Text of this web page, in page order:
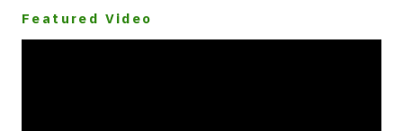
Featured Video